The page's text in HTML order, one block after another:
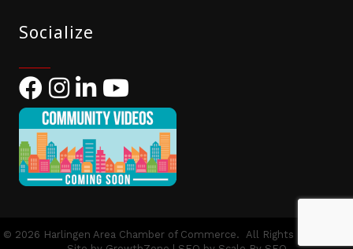
Socialize
FacebookInstagram
LinkedIn
YouTube
© 2026 Harlingen Area Chamber of Commerce. All Rights Reserved |